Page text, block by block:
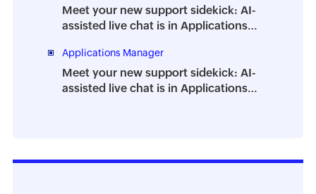
Meet your new support sidekick: AI-
assisted live chat is in Applications
Applications Manager
Meet your new support sidekick: AI-
assisted live chat is in Applications